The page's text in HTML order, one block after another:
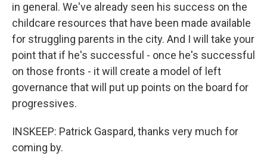
in general. We've already seen his success on the
childcare resources that have been made available
for struggling parents in the city. And I will take your
point that if he's successful - once he's successful
on those fronts - it will create a model of left
governance that will put up points on the board for
progressives.
INSKEEP: Patrick Gaspard, thanks very much for
coming by.